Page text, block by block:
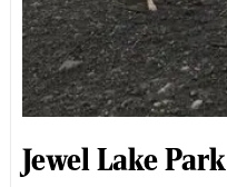
Jewel Lake Park